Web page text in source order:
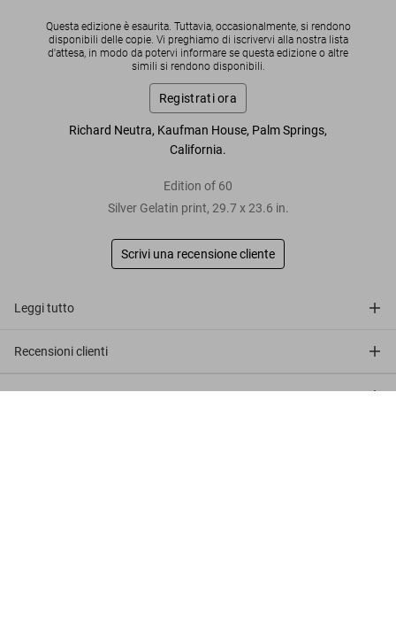
Questa edizione è esaurita. Tuttavia, occasionalmente, si rendono
disponibili delle copie. Vi preghiamo di iscrivervi alla nostra lista
d'attesa, in modo da potervi informare se questa edizione o altre
simili si rendono disponibili.
Registrati ora
Richard Neutra, Kaufman House, Palm Springs,
California.
Edition of 60
Silver Gelatin print, 29.7 x 23.6 in.
Scrivi una recensione cliente
Leggi tutto
Recensioni clienti
Connect